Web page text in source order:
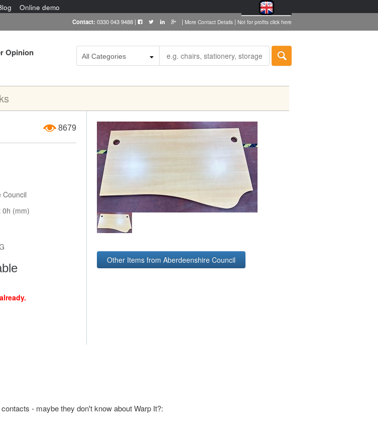
Online demo
Contact: 0330 043 9488 | | More Contact Details | Not for profits click here
Opinion All Categories
8679
Council
0h (mm)
Other Items from Aberdeenshire Council
- maybe they don't know about Warp It?: